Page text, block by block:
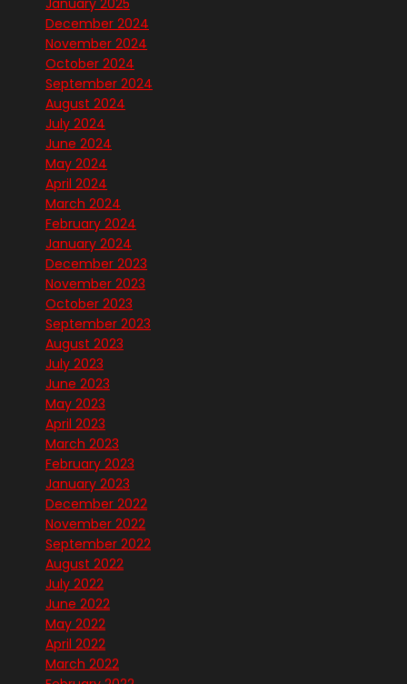
January 2025
December 2024
November 2024
October 2024
September 2024
August 2024
July 2024
June 2024
May 2024
April 2024
March 2024
February 2024
January 2024
December 2023
November 2023
October 2023
September 2023
August 2023
July 2023
June 2023
May 2023
April 2023
March 2023
February 2023
January 2023
December 2022
November 2022
September 2022
August 2022
July 2022
June 2022
May 2022
April 2022
March 2022